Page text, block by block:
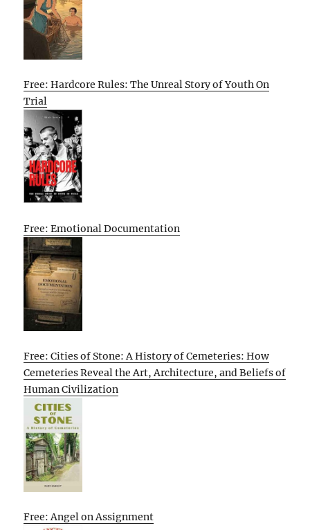
Free: Hardcore Rules: The Unreal Story of Youth On
Trial
Free: Emotional Documentation
Free: Cities of Stone: A History of Cemeteries: How
Cemeteries Reveal the Art, Architecture, and Beliefs of
Human Civilization
Free: Angel on Assignment